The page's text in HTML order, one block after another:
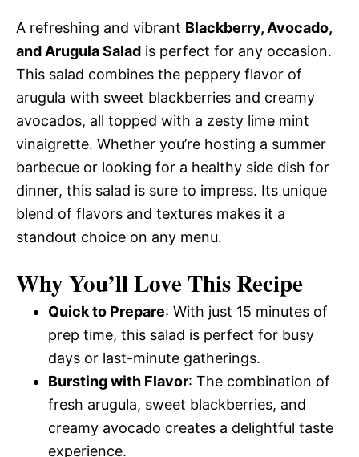
A refreshing and vibrant Blackberry, Avocado,
and Arugula Salad is perfect for any occasion.
This salad combines the peppery flavor of
arugula with sweet blackberries and creamy
avocados, all topped with a zesty lime mint
vinaigrette. Whether you’re hosting a summer
barbecue or looking for a healthy side dish for
dinner, this salad is sure to impress. Its unique
blend of flavors and textures makes it a
standout choice on any menu.
Why You’ll Love This Recipe
Quick to Prepare: With just 15 minutes of
prep time, this salad is perfect for busy
days or last-minute gatherings.
Bursting with Flavor: The combination of
fresh arugula, sweet blackberries, and
creamy avocado creates a delightful taste
experience.